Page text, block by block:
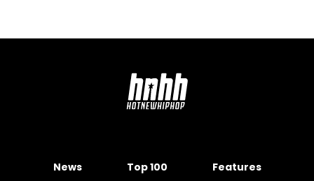
News Top 100 Features